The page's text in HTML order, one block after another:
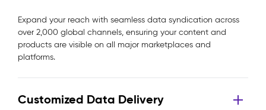
Expand your reach with seamless data syndication across
over 2,000 global channels, ensuring your content and
products are visible on all major marketplaces and
platforms.
Customized Data Delivery